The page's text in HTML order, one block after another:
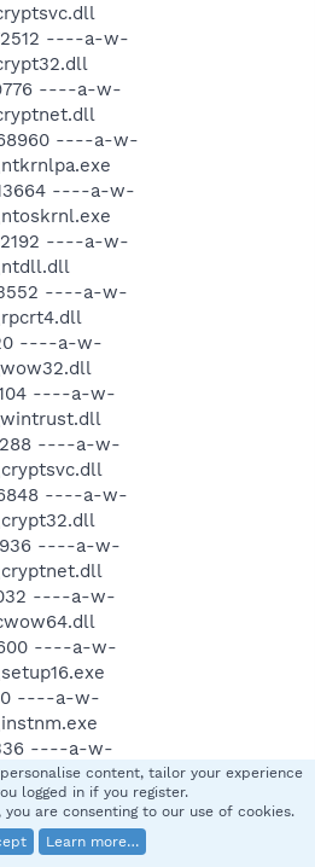
----a-w-
----a-w-
----a-w-
----a-w-
----a-w-
----a-w-
----a-w-
----a-w-
----a-w-
----a-w-
----a-w-
----a-w-
----a-w-
----a-w-
----a-w-
----a-w-
----a-w-
content, tailor your experience
logged in if you register.
are consenting to our use of cookies.
Learn more…